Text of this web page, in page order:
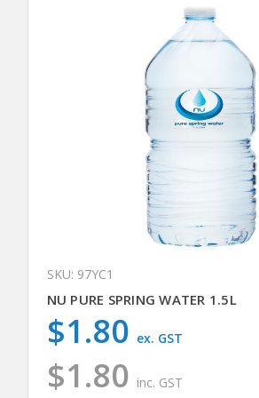
SKU: 97YC1
NU PURE SPRING WATER 1.5L
$1.80 inc. GST
$1.80 ex. GST